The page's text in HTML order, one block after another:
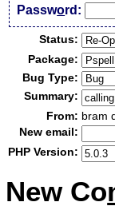
Password:
Status:
Package:
Bug Type:
Summary:
From: bram
New email:
PHP Version:
New Co